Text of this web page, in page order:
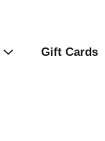
Gift Cards